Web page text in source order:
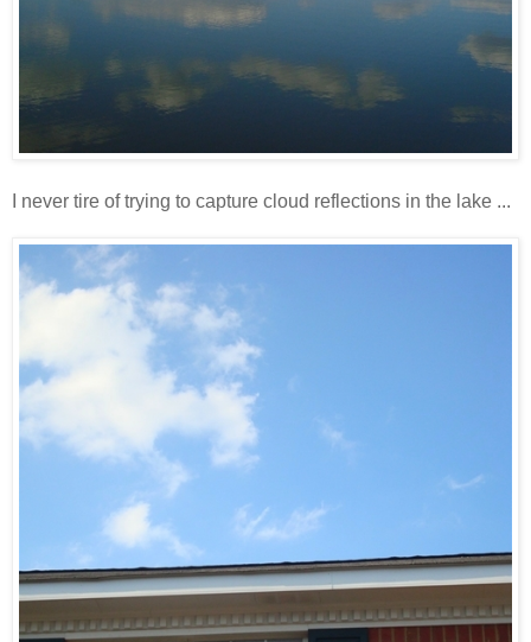
I never tire of trying to capture cloud reflections in the lake ...